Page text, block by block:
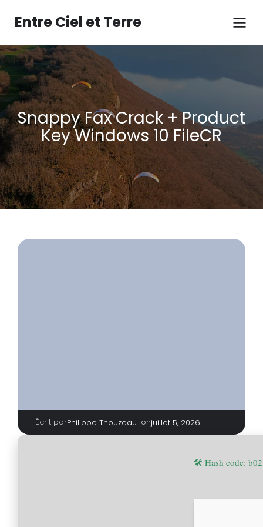
contenuEntre Ciel et Terre
Snappy Fax Crack + Product
Key Windows 10 FileCR
Écrit parPhilippe Thouzeau onjuillet 5, 2026
🛠 Hash code: